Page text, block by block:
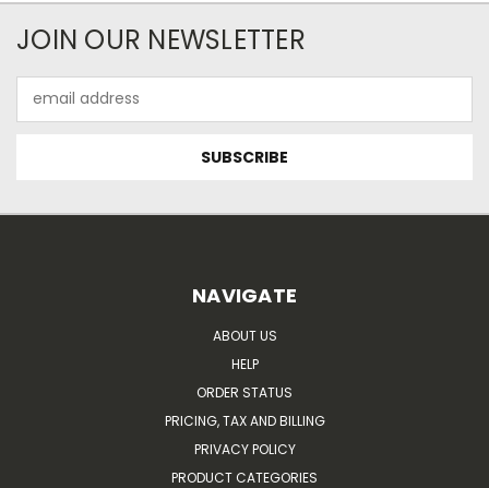
JOIN OUR NEWSLETTER
Address
NAVIGATE
ABOUT US
HELP
ORDER STATUS
PRICING, TAX AND BILLING
PRIVACY POLICY
PRODUCT CATEGORIES